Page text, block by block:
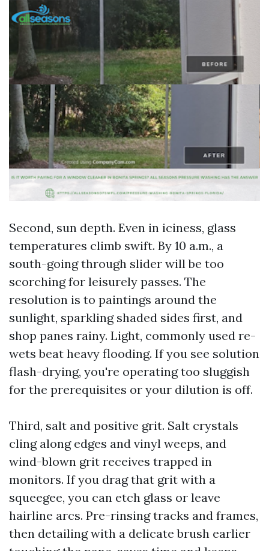
Second, sun depth. Even in iciness, glass
temperatures climb swift. By 10 a.m., a
south-going through slider will be too
scorching for leisurely passes. The
resolution is to paintings around the
sunlight, sparkling shaded sides first, and
shop panes rainy. Light, commonly used re-
wets beat heavy flooding. If you see solution
flash-drying, you're operating too sluggish
for the prerequisites or your dilution is off.
Third, salt and positive grit. Salt crystals
cling along edges and vinyl weeps, and
wind-blown grit receives trapped in
monitors. If you drag that grit with a
squeegee, you can etch glass or leave
hairline arcs. Pre-rinsing tracks and frames,
then detailing with a delicate brush earlier